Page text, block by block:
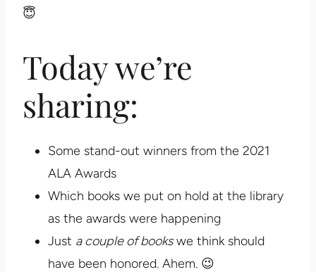
😇
Today we’re
sharing:
Some stand-out winners from the 2021
ALA Awards
Which books we put on hold at the library
as the awards were happening
Just a couple of bookswe think should
have been honored. Ahem. 😉